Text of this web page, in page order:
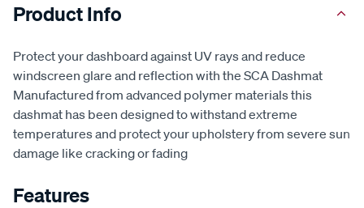
Product Info
Protect your dashboard against UV rays and reduce
windscreen glare and reflection with the SCA Dashmat
Manufactured from advanced polymer materials this
dashmat has been designed to withstand extreme
temperatures and protect your upholstery from severe sun
damage like cracking or fading
Features